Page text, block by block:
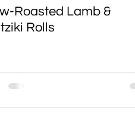
Roasted Lamb &
Rolls